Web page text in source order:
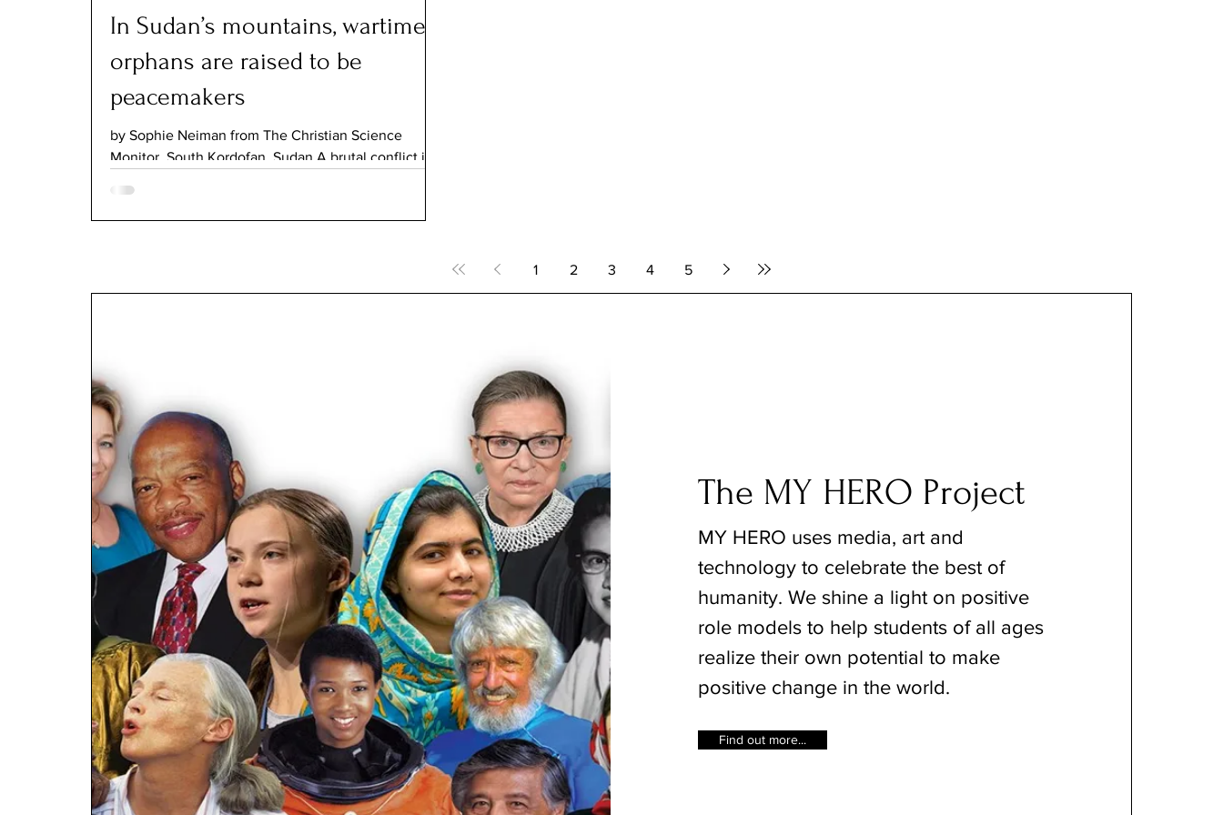
In Sudan’s mountains, wartime
orphans are raised to be
peacemakers
by Sophie Neiman from The Christian Science
Monitor, South Kordofan, Sudan A brutal conflict is
are instead provided refuge and education in hopes
1 2 3 4 5
The MY HERO Project
MY HERO uses media, art and
technology to celebrate the best of
humanity. We shine a light on positive
role models to help students of all ages
realize their own potential to make
positive change in the world.
Find out more...